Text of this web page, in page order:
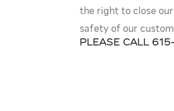
the right to close
safety of our
Please call